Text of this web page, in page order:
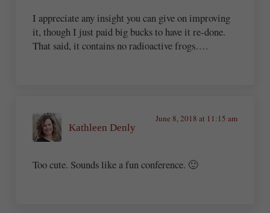
I appreciate any insight you can give on improving
it, though I just paid big bucks to have it re-done.
That said, it contains no radioactive frogs….
Kathleen Denly
June 8, 2018 at 11:15 am
Too cute. Sounds like a fun conference. 🙂